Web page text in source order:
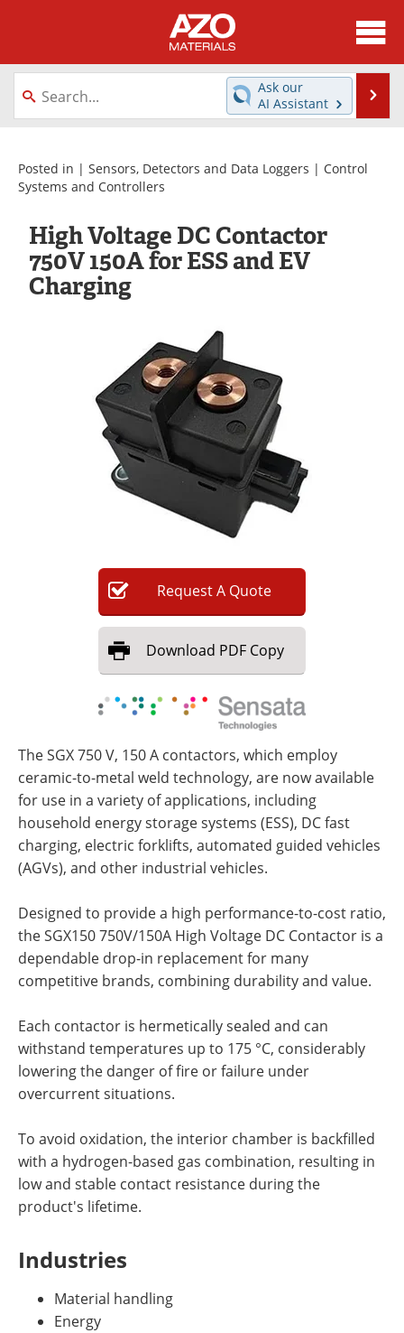
About
News
Directory
Equipment
Videos
Metals Store
Journals
Software
Advertise
Contact
Newsletters
Search
Become a Member
Ask our
AI Assistant
Posted in | Sensors, Detectors and Data Loggers | Control
Systems and Controllers
High Voltage DC Contactor
750V 150A for ESS and EV
Charging
RequestA Quote
Download PDF Copy
The SGX 750 V, 150 A contactors, which employ
ceramic-to-metal weld technology, are now available
for use in a variety of applications, including
household energy storage systems (ESS), DC fast
charging, electric forklifts, automated guided vehicles
(AGVs), and other industrial vehicles.
Designed to provide a high performance-to-cost ratio,
the SGX150 750V/150A High Voltage DC Contactor is a
dependable drop-in replacement for many
competitive brands, combining durability and value.
Each contactor is hermetically sealed and can
withstand temperatures up to 175 °C, considerably
lowering the danger of fire or failure under
overcurrent situations.
To avoid oxidation, the interior chamber is backfilled
with a hydrogen-based gas combination, resulting in
low and stable contact resistance during the
product's lifetime.
Industries
Material handling
Energy